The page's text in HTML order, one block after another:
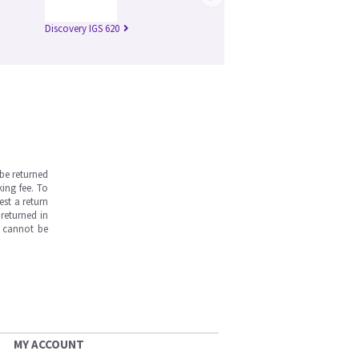
Discovery IGS 620
returned
fee. To
a return
in
cannot be
MY ACCOUNT